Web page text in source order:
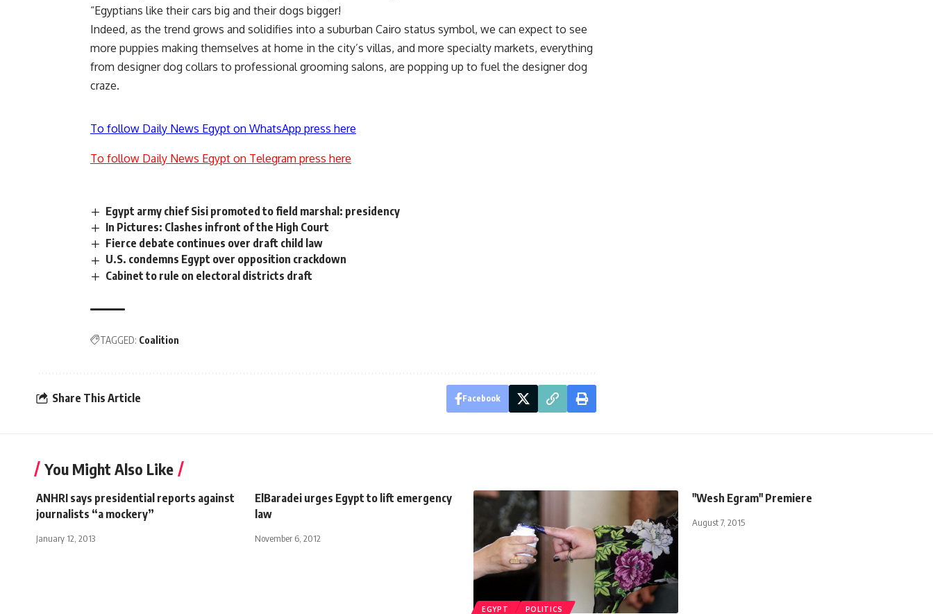
“Egyptians like their cars big and their dogs bigger!
Indeed, as the trend grows and solidifies into a suburban Cairo status symbol, we can expect to see
more puppies making themselves at home in the city’s villas, and more specialty markets, everything
from designer dog collars to professional grooming salons, are popping up to fuel the designer dog
craze.
To follow Daily News Egypt on WhatsApp press here
To follow Daily News Egypt on Telegram press here
Egypt army chief Sisi promoted to field marshal: presidency
In Pictures: Clashes infront of the High Court
Fierce debate continues over draft child law
U.S. condemns Egypt over opposition crackdown
Cabinet to rule on electoral districts draft
TAGGED: Coalition
Share This Article Facebook
You Might Also Like
ANHRI says presidential reports against
journalists “a mockery”
January 12, 2013
ElBaradei urges Egypt to lift emergency
law
November 6, 2012
EGYPT POLITICS
"Wesh Egram" Premiere
August 7, 2015